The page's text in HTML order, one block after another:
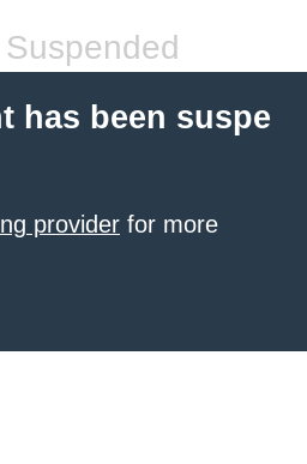
has been suspe
provider for more